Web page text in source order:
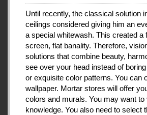
Until recently, the classical solution
ceilings considered giving him an
a special whitewash. This created a
screen, flat banality. Therefore,
solutions that combine beauty,
see over your head instead of
or exquisite color patterns. You can
wallpaper. Mortar stores will offer
colors and murals. You may want to
knowledge. You also need to select